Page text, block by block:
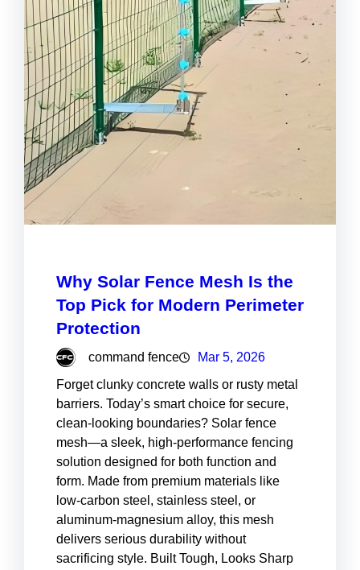
Why Solar Fence Mesh Is the
Top Pick for Modern Perimeter
Protection
command fence Mar 5, 2026
Forget clunky concrete walls or rusty metal
barriers. Today’s smart choice for secure,
clean-looking boundaries? Solar fence
mesh—a sleek, high-performance fencing
solution designed for both function and
form. Made from premium materials like
low-carbon steel, stainless steel, or
aluminum-magnesium alloy, this mesh
delivers serious durability without
sacrificing style. Built Tough, Looks Sharp